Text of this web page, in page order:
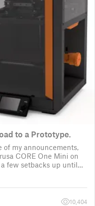
to a Prototype.
of my announcements,
CORE One Mini on
few setbacks up until
back to the drawing
10,404